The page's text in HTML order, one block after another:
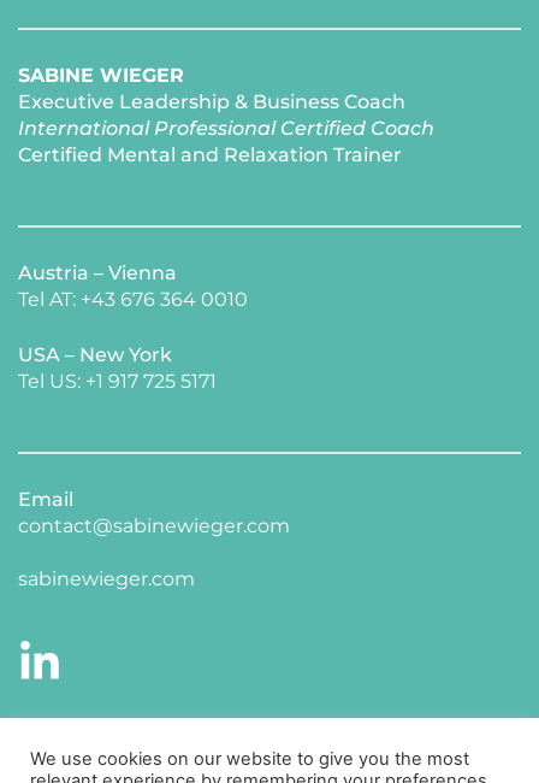
SABINE WIEGER
Executive Leadership & Business Coach
International Professional Certified Coach
Certified Mental and Relaxation Trainer
Austria – Vienna
Tel AT: +43 676 364 0010
USA – New York
​Tel US: +1 917 725 5171
Email
contact@sabinewieger.com
​sabinewieger.com
We use cookies on our website to give you the most